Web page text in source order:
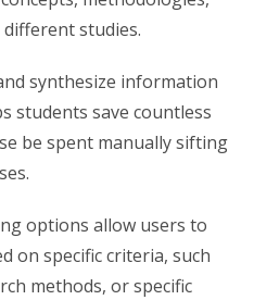
studies.
synthesize information
students save countless
be spent manually sifting
options allow users to
on specific criteria, such
methods, or specific